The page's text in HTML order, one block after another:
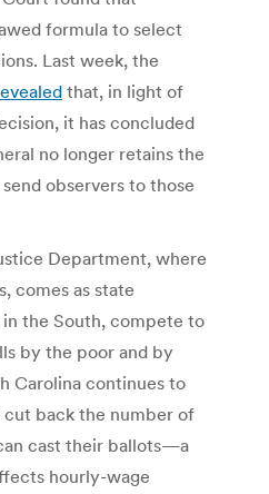
formula to select
Last week, the
that, in light of
it has concluded
no longer retains the
observers to those
Department, where
comes as state
the South, compete to
by the poor and by
Carolina continues to
cut back the number of
cast their ballots—a
hourly-wage